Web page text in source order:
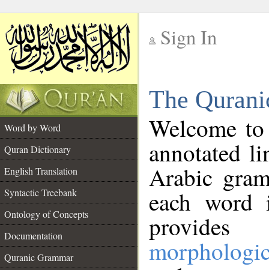
Sign In
The
Word by Word
Quran Dictionary
English Translation
Syntactic Treebank
Ontology of Concepts
Documentation
Quranic Grammar
Welcome
annotated
Arabic
each